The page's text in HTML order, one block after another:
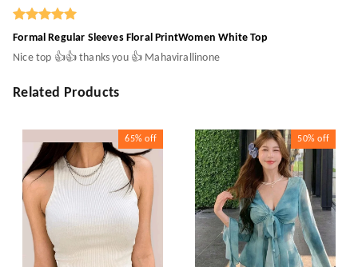
Formal Regular Sleeves Floral PrintWomen White Top
Nice top 👍👍 thanks you 👍 Mahavirallinone
Related Products
65% off 50% off